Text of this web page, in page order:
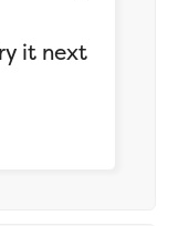
it next